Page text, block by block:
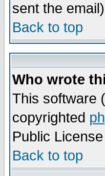
sent the
Back to top
Who wrote
This software
copyrighted
Public
Back to top